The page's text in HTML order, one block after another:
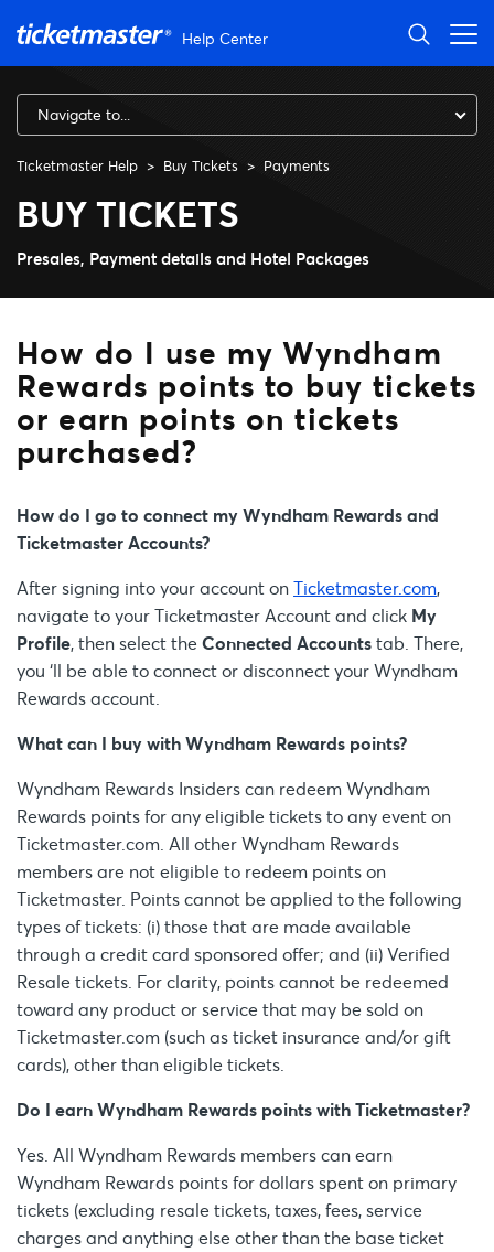
Help Center
Navigate to...
Ticketmaster Help Buy Tickets Payments
How do I use my Wyndham
BUY TICKETS
Presales, Payment details and Hotel Packages
How do I go to connect my Wyndham Rewards and
Ticketmaster Accounts?
After signing into your account onTicketmaster.com,
navigate to your Ticketmaster Account and click My
Profile, then select the Connected Accountstab. There,
you ‘ll be able to connect or disconnect your Wyndham
Rewards account.
What can I buy with Wyndham Rewards points?
Wyndham Rewards Insiders can redeem Wyndham
Rewards points for any eligible tickets to any event on
Ticketmaster.com. All other Wyndham Rewards
members are not eligible to redeem points on
Ticketmaster. Points cannot be applied to the following
types of tickets: (i) those that are made available
through a credit card sponsored offer; and (ii) Verified
Resale tickets. For clarity, points cannot be redeemed
toward any product or service that may be sold on
Ticketmaster.com (such as ticket insurance and/or gift
cards), other than eligible tickets.
Do I earn Wyndham Rewards points with Ticketmaster?
Yes. All Wyndham Rewards members can earn
Wyndham Rewards points for dollars spent on primary
tickets (excluding resale tickets, taxes, fees, service
charges and anything else other than the base ticket
How do I use my Wyndham
Rewards points to buy tickets
or earn points on tickets
purchased?